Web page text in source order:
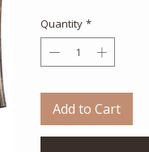
Quantity *
Add to Cart